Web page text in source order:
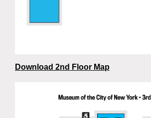
Download 2nd Floor Map